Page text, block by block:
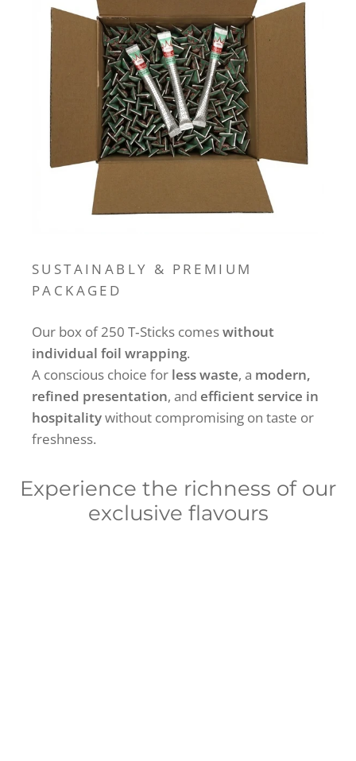
SUSTAINABLY & PREMIUM
PACKAGED
Our box of 250 T‑Sticks comeswithout
individual foil wrapping.
A conscious choice for less waste, a modern,
refined presentation, and efficient service in
hospitalitywithout compromising on taste or
freshness.
Experience the richness of our
exclusive flavours